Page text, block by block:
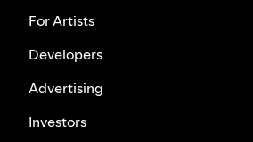
For Artists
Developers
Advertising
Investors